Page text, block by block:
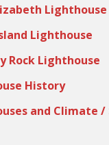
Lighthouse
Lighthouse
Rock Lighthouse
History
and Climate /